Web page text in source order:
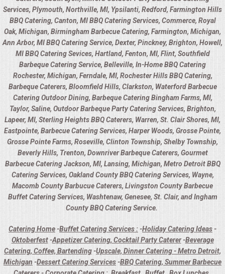
Services, Plymouth, Northville, MI, Ypsilanti, Redford, Farmington Hills
BBQ Catering, Canton, MI BBQ Catering Services, Commerce, Royal
Oak, Michigan, Birmingham Barbecue Catering, Farmington, Michigan,
Ann Arbor, MI BBQ Catering Service, Dexter, Pinckney, Brighton, Howell,
MI BBQ Catering Sevices, Hartland, Fenton, MI, Flint, Southfield
Barbeque Catering Service, Belleville, In-Home BBQ Catering
Rochester, Michigan, Ferndale, MI, Rochester Hills BBQ Catering,
Barbeque Caterers, Bloomfield Hills, Clarkston, Waterford Barbecue
Catering Outdoor Dining, Barbeque Catering Bingham Farms, MI,
Taylor, Saline, Outdoor Barbeque Party Catering Services, Brighton,
Lapeer, MI, Sterling Heights BBQ Caterers, Warren, St. Clair Shores, MI,
Eastpointe, Barbecue Catering Services, Harper Woods, Grosse Pointe,
Grosse Pointe Farms, Roseville, Clinton Township, Shelby Township,
Beverly Hills, Trenton, Downriver Barbeque Caterers, Gourmet
Barbecue Catering Jackson, MI, Lansing, Michigan, Metro Detroit BBQ
Catering Services, Oakland County BBQ Catering Services, Wayne,
Macomb County Barbucue Caterers, Livingston County Barbecue
Buffet Catering Services, Washtenaw, Genesee, St. Clair, and Ingham
County BBQ Catering Service.
Catering Home-Buffet Catering Services :-Holiday Catering Ideas-
Oktoberfest-Appetizer Catering, Cocktail Party Caterer-Beverage
Catering, Coffee, Bartending-Upscale, Dinner Catering - Metro Detroit,
Michigan -Dessert Catering Services-BBQ Catering, Summer Barbecue